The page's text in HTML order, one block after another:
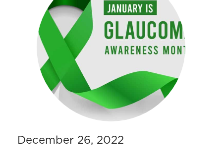
December 26, 2022